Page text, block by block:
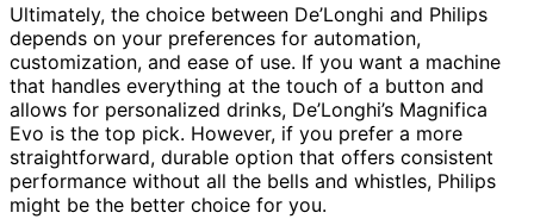
Ultimately, the choice between De’Longhi and Philips
depends on your preferences for automation,
customization, and ease of use. If you want a machine
that handles everything at the touch of a button and
allows for personalized drinks, De’Longhi’s Magnifica
Evo is the top pick. However, if you prefer a more
straightforward, durable option that offers consistent
performance without all the bells and whistles, Philips
might be the better choice for you.